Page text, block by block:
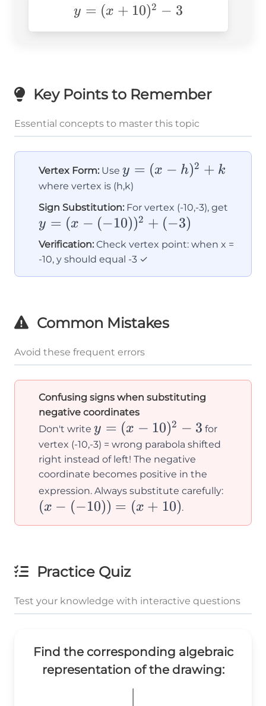
y=
(x+10)^2-
y = (x + 10)2 − 3
Key Points to Remember
Essential concepts to master this topic
Vertex Form: Use y =
(x -
h)^2
+ k
y = (x − h)2 + k
where vertex is (h,k)
Sign Substitution: For vertex (-10,-3), get
+ (-3)
y = (x − (−10))2 + (−3)
Verification: Check vertex point: when x =
-10, y should equal -3 ✓
Common Mistakes
Avoid these frequent errors
Confusing signs when substituting
negative coordinates
Don't write y =
(x -
10)^2
- 3
y = (x − 10)2 − 3 for
vertex (-10,-3) = wrong parabola shifted
right instead of left! The negative
coordinate becomes positive in the
expression. Always substitute carefully:
= (x
(x − (−10)) = (x + 10).
Practice Quiz
Test your knowledge with interactive questions
Find the corresponding algebraic
representation of the drawing: